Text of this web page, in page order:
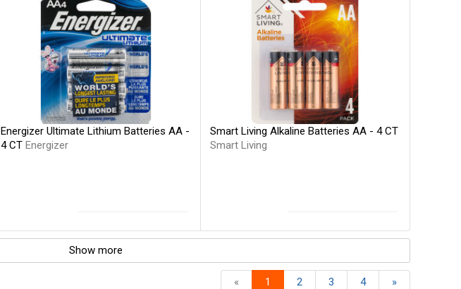
Energizer Ultimate Lithium Batteries AA -
4 CT Energizer
Smart Living Alkaline Batteries AA - 4 CT
Smart Living
Show more
« 1 2 3 4 »